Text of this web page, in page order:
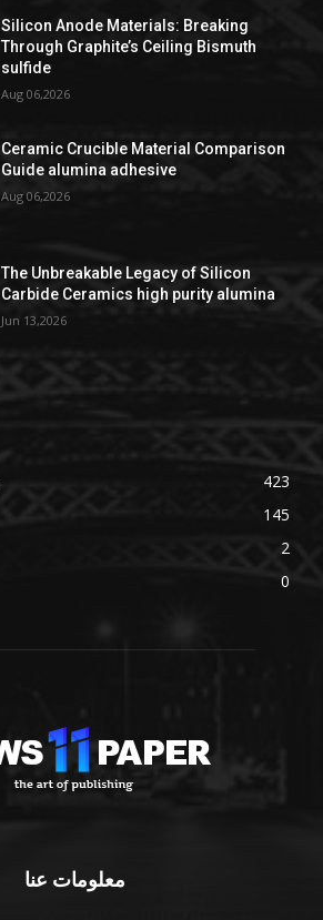
Silicon Anode Materials: Breaking
Through Graphite’s Ceiling Bismuth
sulfide
Aug 06,2026
Ceramic Crucible Material Comparison
Guide alumina adhesive
Aug 06,2026
The Unbreakable Legacy of Silicon
Carbide Ceramics high purity alumina
Jun 13,2026
423
145
2
0
معلومات عنا